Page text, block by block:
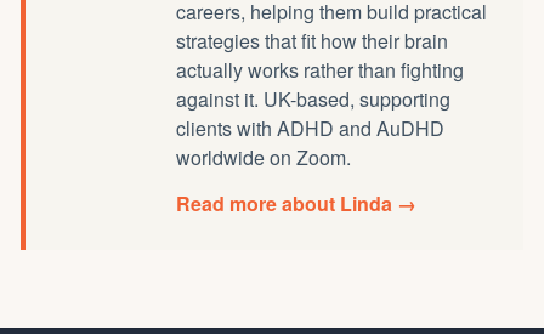
careers, helping them build practical
strategies that fit how their brain
actually works rather than fighting
against it. UK-based, supporting
clients with ADHD and AuDHD
worldwide on Zoom.
Read more about Linda →